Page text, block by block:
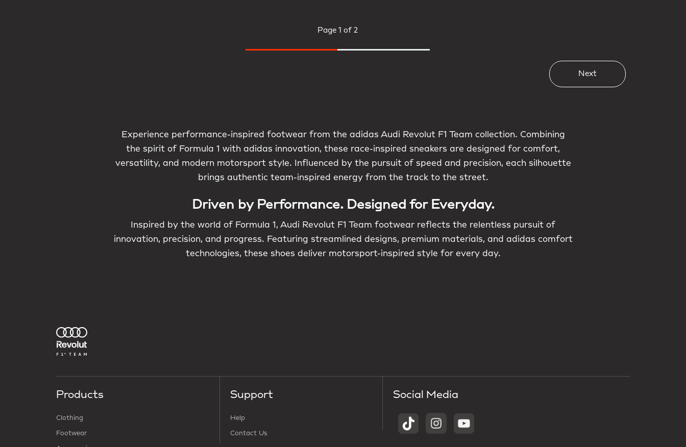
Page 1 of 2
Next
Experience performance-inspired footwear from the adidas Audi Revolut F1 Team collection. Combining
the spirit of Formula 1 with adidas innovation, these race-inspired sneakers are designed for comfort,
versatility, and modern motorsport style. Influenced by the pursuit of speed and precision, each silhouette
brings authentic team-inspired energy from the track to the street.
Driven by Performance. Designed for Everyday.
Inspired by the world of Formula 1, Audi Revolut F1 Team footwear reflects the relentless pursuit of
innovation, precision, and progress. Featuring streamlined designs, premium materials, and adidas comfort
technologies, these shoes deliver motorsport-inspired style for every day.
Products
Clothing
Footwear
Support
Help
Contact Us
Social Media